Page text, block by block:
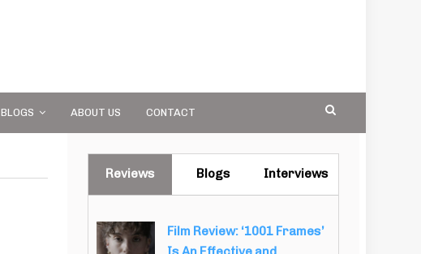
BLOGS ABOUT US CONTACT
Reviews Blogs Interviews
Film Review: ‘1001 Frames’